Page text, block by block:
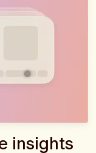
insights